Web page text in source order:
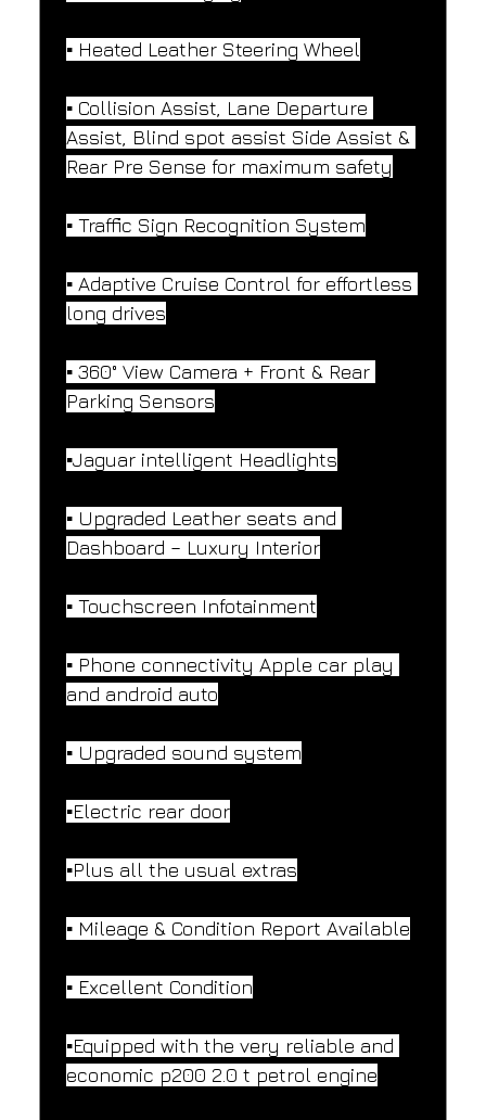
▪️ Heated Leather Steering Wheel
▪️ Collision Assist, Lane Departure
Assist, Blind spot assist Side Assist &
Rear Pre Sense for maximum safety
▪️ Traffic Sign Recognition System
▪️ Adaptive Cruise Control for effortless
long drives
▪️ 360° View Camera + Front & Rear
Parking Sensors
▪️Jaguar intelligent Headlights
▪️ Upgraded Leather seats and
Dashboard – Luxury Interior
▪️ Touchscreen Infotainment
▪️ Phone connectivity Apple car play
and android auto
▪️ Upgraded sound system
▪️Electric rear door
▪️Plus all the usual extras
▪️ Mileage & Condition Report Available
▪️ Excellent Condition
▪️Equipped with the very reliable and
economic p200 2.0 t petrol engine